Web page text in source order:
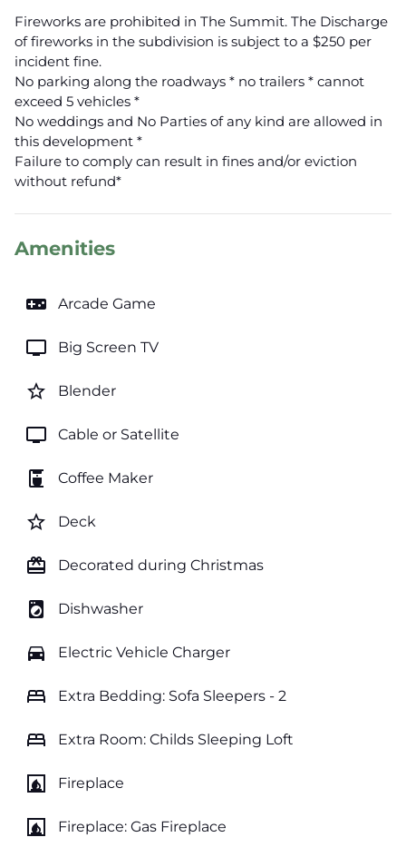
Fireworks are prohibited in The Summit. The Discharge
of fireworks in the subdivision is subject to a $250 per
incident fine.
No parking along the roadways * no trailers * cannot
exceed 5 vehicles *
No weddings and No Parties of any kind are allowed in
this development *
Failure to comply can result in fines and/or eviction
without refund*
Amenities
videogame_asset Arcade Game
tv Big Screen TV
star_border Blender
tv Cable or Satellite
coffee_maker Coffee Maker
star_border Deck
card_giftcard Decorated during Christmas
local_laundry_service Dishwasher
directions_car Electric Vehicle Charger
bed Extra Bedding: Sofa Sleepers - 2
bed Extra Room: Childs Sleeping Loft
fireplace Fireplace
fireplace Fireplace: Gas Fireplace